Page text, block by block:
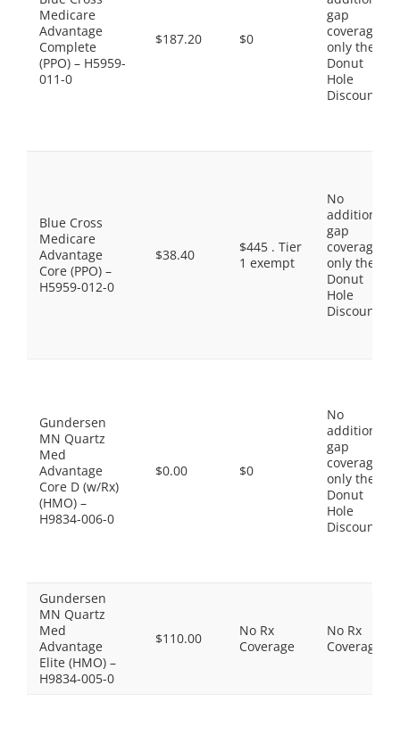
Medicare
Advantage
Complete
(PPO) – H5959-
011-0
$187.20 $0
gap
coverage,
only the
Donut
Hole
Discount
Blue Cross
Medicare
Advantage
Core (PPO) –
H5959-012-0
$38.40
$445 . Tier
1 exempt
No
additional
gap
coverage,
only the
Donut
Hole
Discount
Gundersen
MN Quartz
Med
Advantage
Core D (w/Rx)
(HMO) –
H9834-006-0
$0.00 $0
No
additional
gap
coverage,
only the
Donut
Hole
Discount
Gundersen
MN Quartz
Med
Advantage
Elite (HMO) –
H9834-005-0
$110.00
No Rx
Coverage
No Rx
Coverage